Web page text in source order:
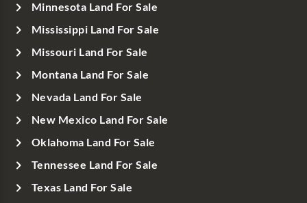
Minnesota Land For Sale
Mississippi Land For Sale
Missouri Land For Sale
Montana Land For Sale
Nevada Land For Sale
New Mexico Land For Sale
Oklahoma Land For Sale
Tennessee Land For Sale
Texas Land For Sale